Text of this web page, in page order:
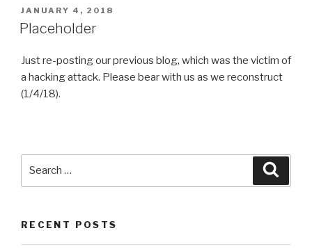
POSTED
ON
JANUARY 4, 2018
Placeholder
Just re-posting our previous blog, which was the victim of
a hacking attack. Please bear with us as we reconstruct
(1/4/18).
RECENT POSTS